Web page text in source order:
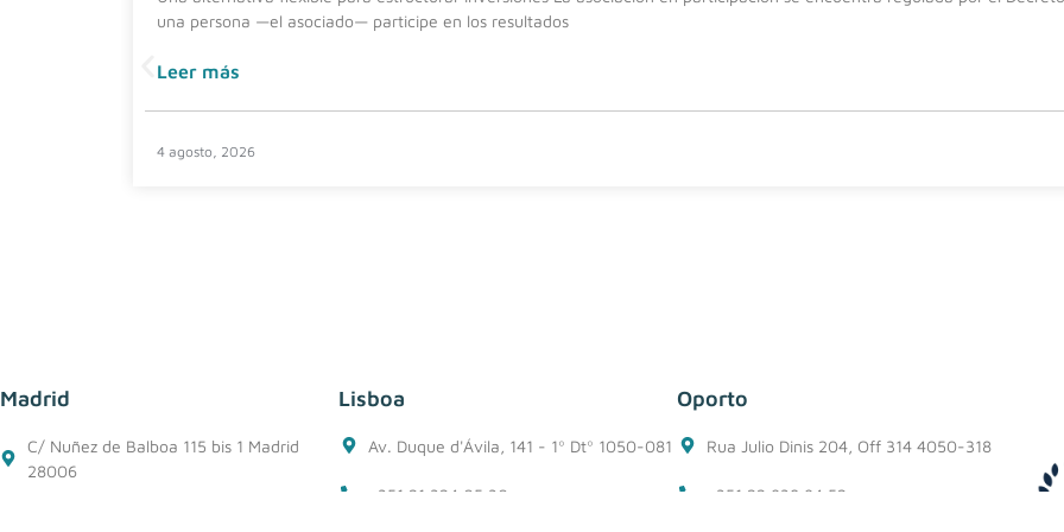
una persona —el asociado— participe en los resultados
Leer más
4 agosto, 2026
Madrid
C/ Nuñez de Balboa 115 bis 1 Madrid
28006
Lisboa
Av. Duque d'Ávila, 141 - 1º Dtº 1050-081
+351 21 324 05 30
Oporto
Rua Julio Dinis 204, Off 314 4050-318
+351 22 938 94 52